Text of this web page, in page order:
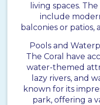
living spaces.
include
balconies or patios,
Pools and
The Coral have
water-themed
lazy rivers, and
known for its
park, offering a